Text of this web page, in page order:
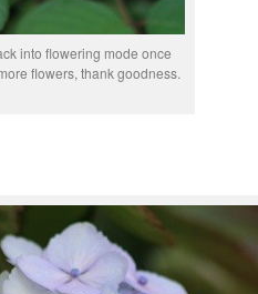
into flowering mode once
flowers, thank goodness.